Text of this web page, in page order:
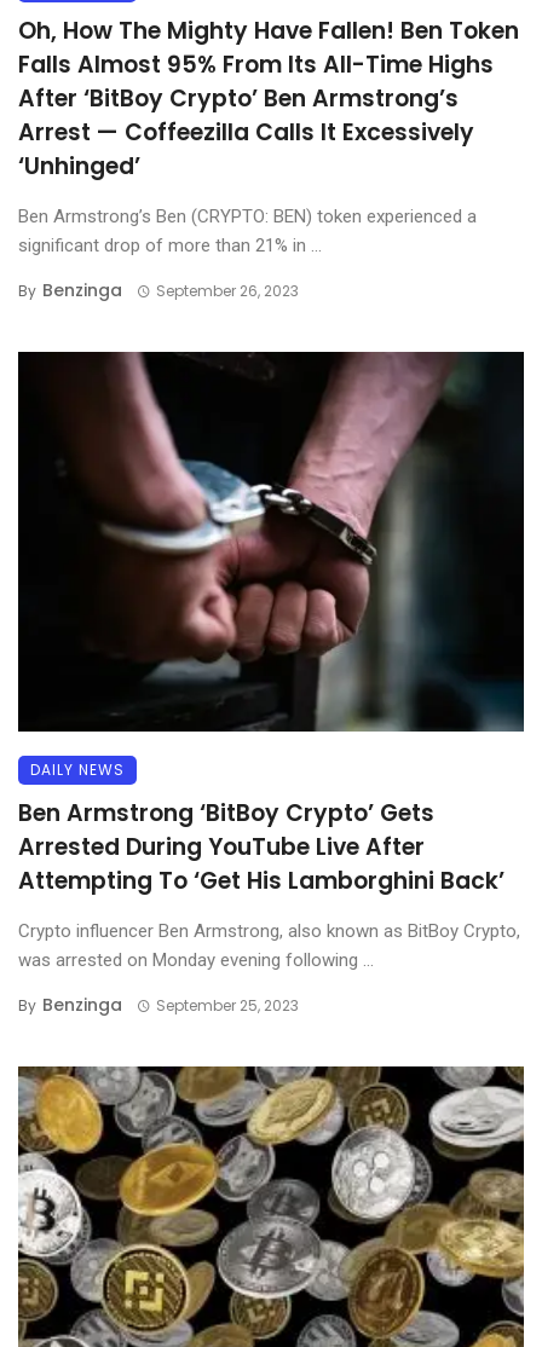
Oh, How The Mighty Have Fallen! Ben Token
Falls Almost 95% From Its All-Time Highs
After ‘BitBoy Crypto’ Ben Armstrong’s
Arrest — Coffeezilla Calls It Excessively
‘Unhinged’
Ben Armstrong’s Ben (CRYPTO: BEN) token experienced a
significant drop of more than 21% in ...
By Benzinga September 26, 2023
DAILY NEWS
Ben Armstrong ‘BitBoy Crypto’ Gets
Arrested During YouTube Live After
Attempting To ‘Get His Lamborghini Back’
Crypto influencer Ben Armstrong, also known as BitBoy Crypto,
was arrested on Monday evening following ...
By Benzinga September 25, 2023